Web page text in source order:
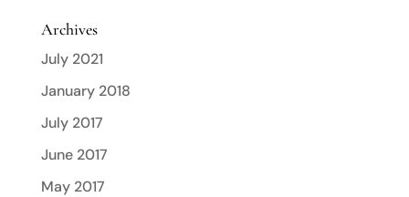
Archives
July 2021
January 2018
July 2017
June 2017
May 2017